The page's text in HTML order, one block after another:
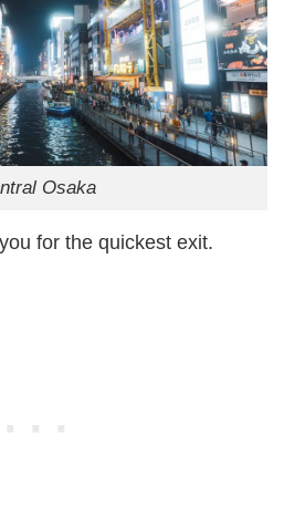
Osaka
for the quickest exit.